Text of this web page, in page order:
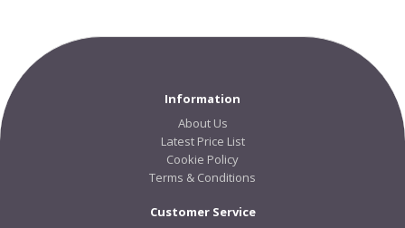
Information
About Us
Latest Price List
Cookie Policy
Terms & Conditions
Customer Service